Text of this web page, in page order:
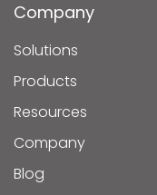
Company
Solutions
Products
Resources
Company
Blog